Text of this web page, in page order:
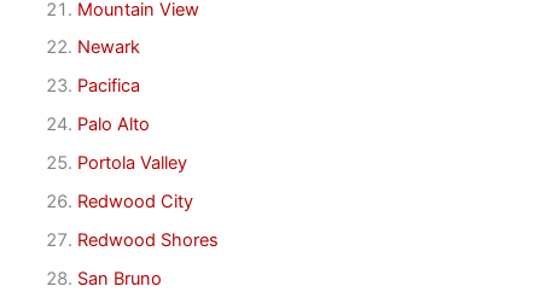
Mountain View
Newark
Pacifica
Palo Alto
Portola Valley
Redwood City
Redwood Shores
San Bruno